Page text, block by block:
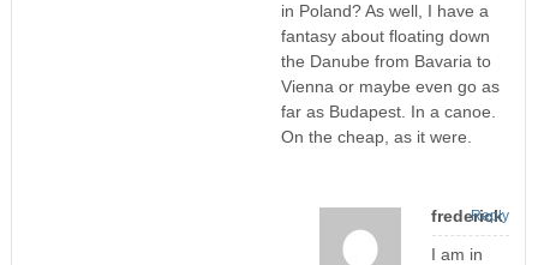
in Poland? As well, I have a
fantasy about floating down
the Danube from Bavaria to
Vienna or maybe even go as
far as Budapest. In a canoe.
On the cheap, as it were.
frederick
I am in
Reply